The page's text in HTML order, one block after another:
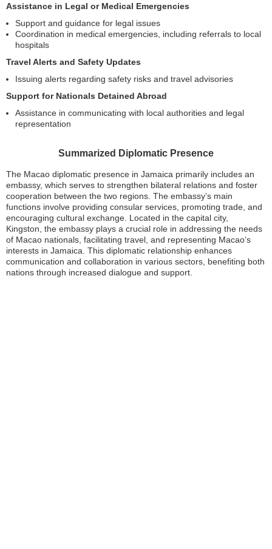
Assistance in Legal or Medical Emergencies
Support and guidance for legal issues
Coordination in medical emergencies, including referrals to local
hospitals
Travel Alerts and Safety Updates
Issuing alerts regarding safety risks and travel advisories
Support for Nationals Detained Abroad
Assistance in communicating with local authorities and legal
representation
Summarized Diplomatic Presence
The Macao diplomatic presence in Jamaica primarily includes an
embassy, which serves to strengthen bilateral relations and foster
cooperation between the two regions. The embassy’s main
functions involve providing consular services, promoting trade, and
encouraging cultural exchange. Located in the capital city,
Kingston, the embassy plays a crucial role in addressing the needs
of Macao nationals, facilitating travel, and representing Macao’s
interests in Jamaica. This diplomatic relationship enhances
communication and collaboration in various sectors, benefiting both
nations through increased dialogue and support.